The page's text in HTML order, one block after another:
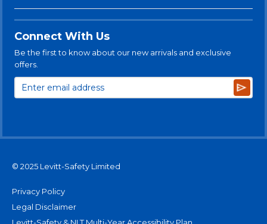
Connect With Us
Be the first to know about our new arrivals and exclusive
offers.
© 2025 Levitt-Safety Limited
Privacy Policy
Legal Disclaimer